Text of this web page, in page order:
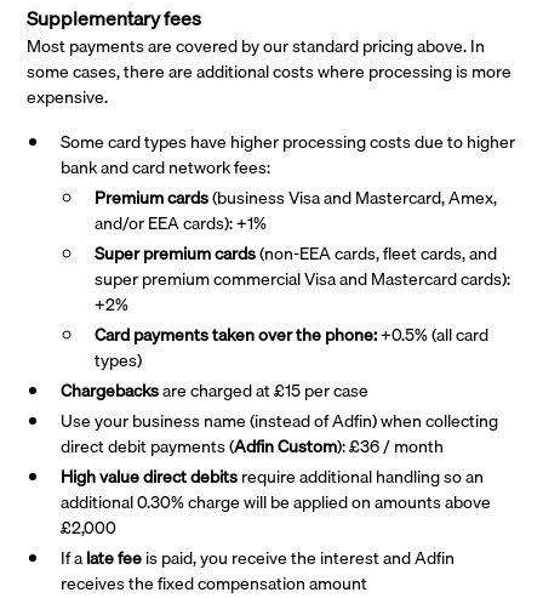
Supplementary fees
Most payments are covered by our standard pricing above. In
some cases, there are additional costs where processing is more
expensive.
Some card types have higher processing costs due to higher
bank and card network fees:
Premium cards(business Visa and Mastercard, Amex,
and/or EEA cards): +1%
Super premiumcards(non-EEA cards, fleet cards, and
super premium commercial Visa and Mastercard cards):
+2%
Card payments taken over the phone:+0.5% (all card
types)
Chargebacksare charged at £15 per case
Use your business name (instead of Adfin) when collecting
direct debit payments (Adfin Custom): £36 / month
High value direct debitsrequire additional handling so an
additional 0.30% charge will be applied on amounts above
£2,000
If alate feeis paid, you receive the interest and Adfin
receives the fixed compensation amount